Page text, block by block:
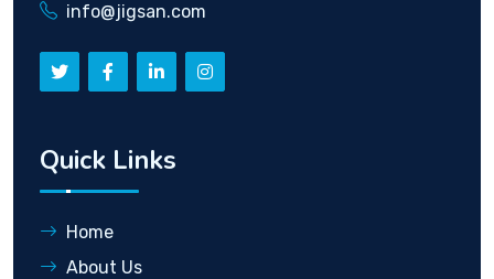
info@jigsan.com
Quick Links
Home
About Us